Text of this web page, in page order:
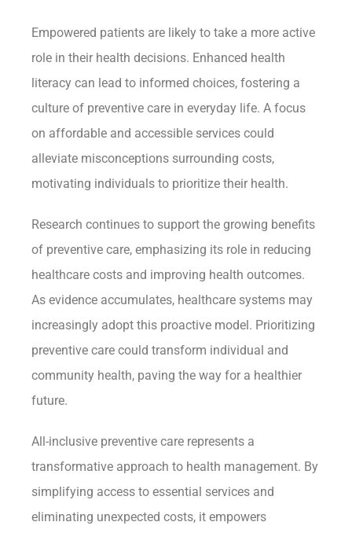
Empowered patients are likely to take a more active
role in their health decisions. Enhanced health
literacy can lead to informed choices, fostering a
culture of preventive care in everyday life. A focus
on affordable and accessible services could
alleviate misconceptions surrounding costs,
motivating individuals to prioritize their health.
Research continues to support the growing benefits
of preventive care, emphasizing its role in reducing
healthcare costs and improving health outcomes.
As evidence accumulates, healthcare systems may
increasingly adopt this proactive model. Prioritizing
preventive care could transform individual and
community health, paving the way for a healthier
future.
All-inclusive preventive care represents a
transformative approach to health management. By
simplifying access to essential services and
eliminating unexpected costs, it empowers